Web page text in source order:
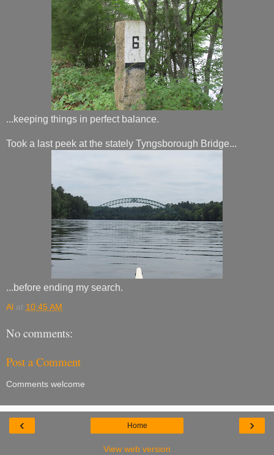
...keeping things in perfect balance.
Took a last peek at the stately Tyngsborough Bridge...
...before ending my search.
Al at 10:45 AM
No comments:
Post a Comment
Comments welcome
‹ ›
Home
View web version